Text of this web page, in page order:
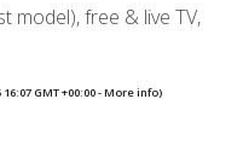
model), free & live TV,
GMT +00:00 -More info)